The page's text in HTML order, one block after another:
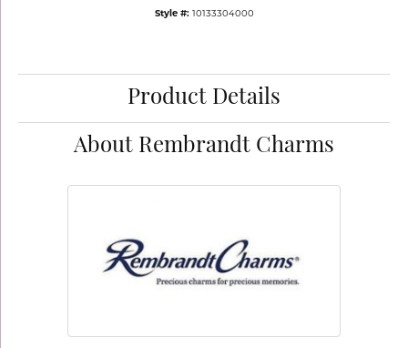
Style #: 10133304000
Product Details
About Rembrandt Charms